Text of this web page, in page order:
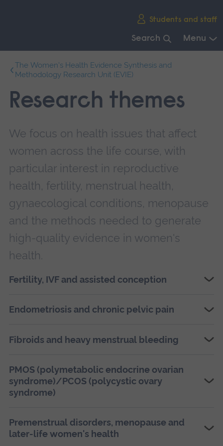
Students and staff
Search Menu
main
navigation.
The Women's Health Evidence Synthesis and
Methodology Research Unit (EVIE)
Research themes
We focus on health issues that affect
women across the life course, with
particular interest in reproductive
health, fertility, menstrual health,
gynaecological conditions, menopause
and the methods needed to generate
high-quality evidence in women's
health.
Fertility, IVF and assisted conception
Endometriosis and chronic pelvic pain
Fibroids and heavy menstrual bleeding
PMOS (polymetabolic endocrine ovarian
syndrome)/PCOS (polycystic ovary
syndrome)
Premenstrual disorders, menopause and
later-life women's health